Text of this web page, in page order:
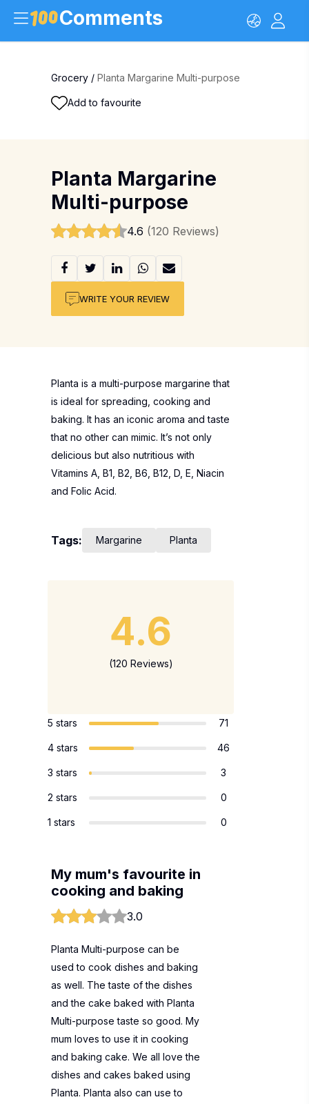
Comments
Grocery / Planta Margarine Multi-purpose
Add to favourite
Planta Margarine
Multi-purpose
4.6 (120 Reviews)
WRITE YOUR REVIEW
Planta is a multi-purpose margarine that
is ideal for spreading, cooking and
baking. It has an iconic aroma and taste
that no other can mimic. It’s not only
delicious but also nutritious with
Vitamins A, B1, B2, B6, B12, D, E, Niacin
and Folic Acid.
Tags: Margarine Planta
4.6
(120 Reviews)
5 stars 71
4 stars 46
3 stars 3
2 stars 0
1 stars 0
My mum's favourite in
cooking and baking
3.0
Planta Multi-purpose can be
used to cook dishes and baking
as well. The taste of the dishes
and the cake baked with Planta
Multi-purpose taste so good. My
mum loves to use it in cooking
and baking cake. We all love the
dishes and cakes baked using
Planta. Planta also can use to